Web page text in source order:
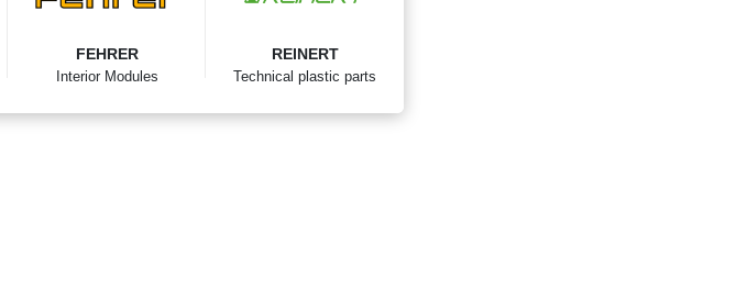
FEHRER
Interior Modules
REINERT
Technical plastic parts